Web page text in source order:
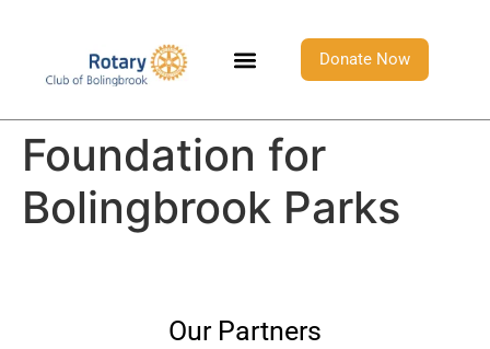
Donate Now
Foundation for
Bolingbrook Parks
Our Partners